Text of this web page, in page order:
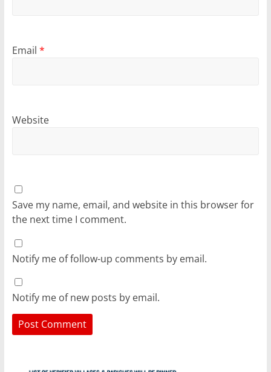
Email *
Website
Save my name, email, and website in this browser for
the next time I comment.
Notify me of follow-up comments by email.
Notify me of new posts by email.